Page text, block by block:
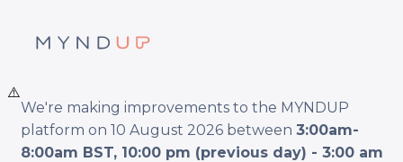
⚠️
We're making improvements to the MYNDUP
platform on 10 August 2026 between 3:00am-
8:00am BST, 10:00 pm (previous day) - 3:00 am